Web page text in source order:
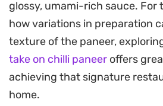
weeknight dinner as it does for
Best served immediately while
crisp, this Indo-Chinese classic
with a bowl of steamed rice or
combination of textures and
glossy, umami-rich sauce. For
how variations in preparation
texture of the paneer,
take on chilli paneer offers
achieving that signature
home.